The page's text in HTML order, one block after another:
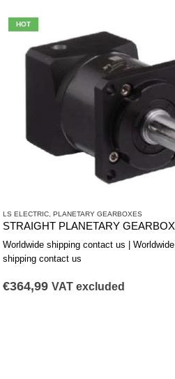
HOT
LS ELECTRIC PLANETARY GEARBOXES
Worldwide shipping contact us | Worldwide
shipping contact us
€364,99 VAT excluded